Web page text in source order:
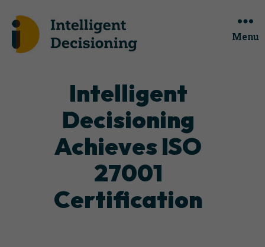
Menu
Intelligent
Decisioning
Achieves ISO
27001
Certification